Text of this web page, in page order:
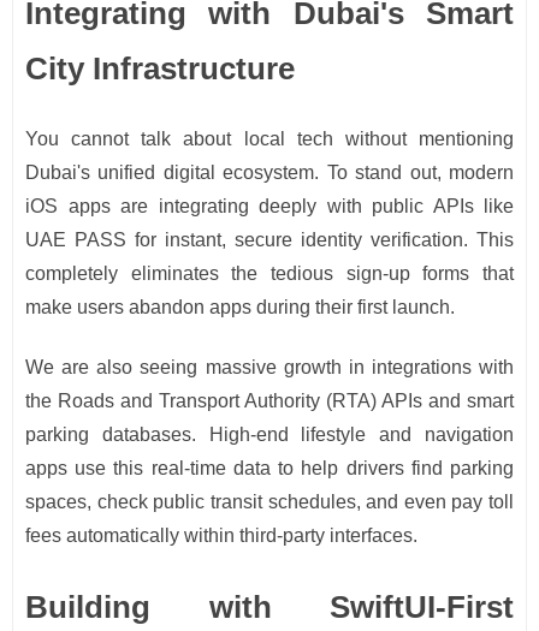
Integrating with Dubai's Smart
City Infrastructure
You cannot talk about local tech without mentioning
Dubai's unified digital ecosystem. To stand out, modern
iOS apps are integrating deeply with public APIs like
UAE PASS for instant, secure identity verification. This
completely eliminates the tedious sign-up forms that
make users abandon apps during their first launch.
We are also seeing massive growth in integrations with
the Roads and Transport Authority (RTA) APIs and smart
parking databases. High-end lifestyle and navigation
apps use this real-time data to help drivers find parking
spaces, check public transit schedules, and even pay toll
fees automatically within third-party interfaces.
Building with SwiftUI-First